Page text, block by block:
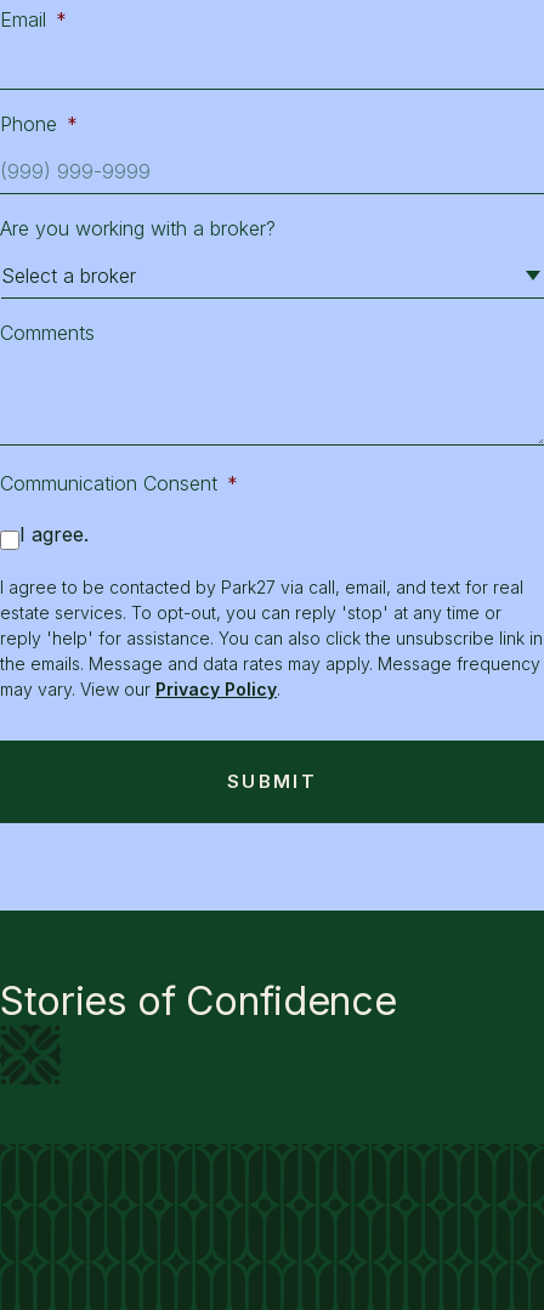
Email *
Phone *
Are you working with a broker?
Comments
Communication Consent *
I agree.
I agree to be contacted by Park27 via call, email, and text for real
estate services. To opt-out, you can reply 'stop' at any time or
reply 'help' for assistance. You can also click the unsubscribe link in
the emails. Message and data rates may apply. Message frequency
may vary. View our Privacy Policy.
SUBMIT
Stories of Confidence